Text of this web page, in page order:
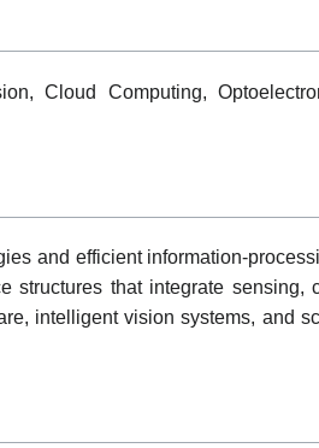
Cloud Computing,
and efficient information-
that integrate sensing,
intelligent vision systems, and